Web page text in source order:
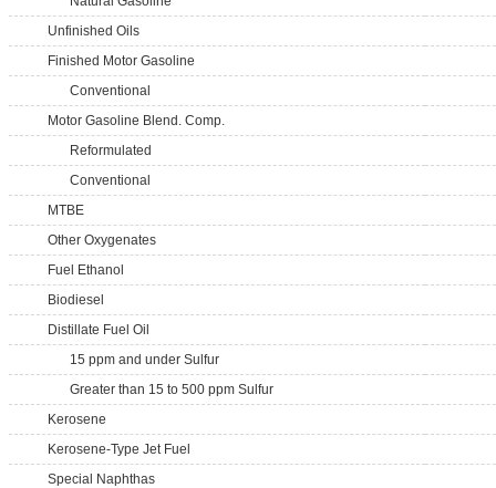
Unfinished Oils
Finished Motor Gasoline
Conventional
Motor Gasoline Blend. Comp.
Reformulated
Conventional
MTBE
Other Oxygenates
Fuel Ethanol
Biodiesel
Distillate Fuel Oil
15 ppm and under Sulfur
Greater than 15 to 500 ppm Sulfur
Kerosene
Kerosene-Type Jet Fuel
Special Naphthas